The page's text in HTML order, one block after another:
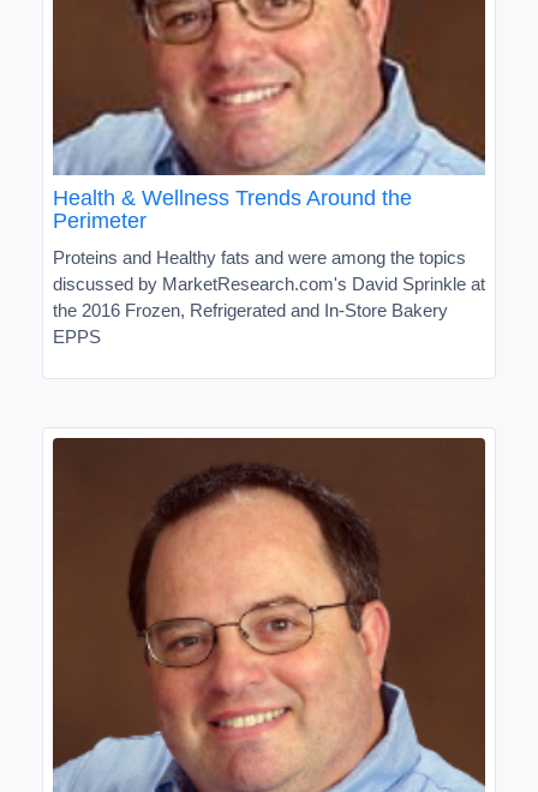
Health & Wellness Trends Around the
Perimeter
Proteins and Healthy fats and were among the topics
discussed by MarketResearch.com's David Sprinkle at
the 2016 Frozen, Refrigerated and In-Store Bakery
EPPS